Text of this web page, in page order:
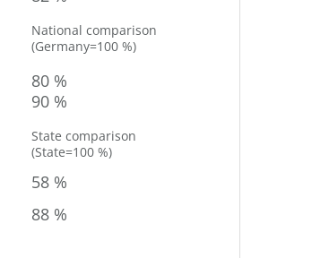
National comparison
(Germany=100 %)
80 %
90 %
State comparison
(State=100 %)
58 %
88 %